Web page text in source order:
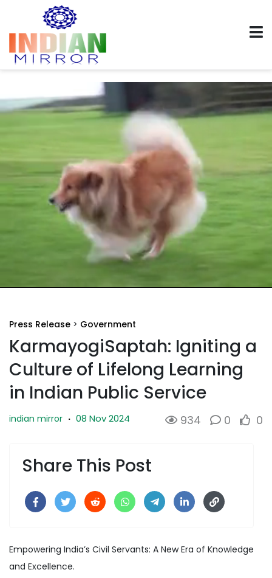
Press Release > Government
KarmayogiSaptah: Igniting a
Culture of Lifelong Learning
in Indian Public Service
indian mirror · 08 Nov 2024 934 0 0
Share This Post
Empowering India’s Civil Servants: A New Era of Knowledge
and Excellence.